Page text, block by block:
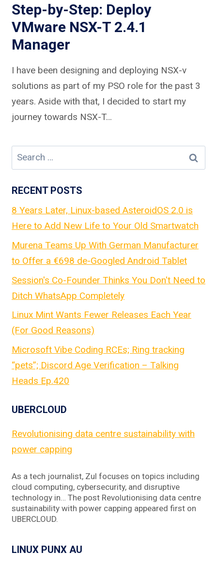
Step-by-Step: Deploy
VMware NSX-T 2.4.1
Manager
I have been designing and deploying NSX-v
solutions as part of my PSO role for the past 3
years. Aside with that, I decided to start my
journey towards NSX-T…
Search
for:
RECENT POSTS
8 Years Later, Linux-based AsteroidOS 2.0 is
Here to Add New Life to Your Old Smartwatch
Murena Teams Up With German Manufacturer
to Offer a €698 de-Googled Android Tablet
Session's Co-Founder Thinks You Don't Need to
Ditch WhatsApp Completely
Linux Mint Wants Fewer Releases Each Year
(For Good Reasons)
Microsoft Vibe Coding RCEs; Ring tracking
“pets”; Discord Age Verification – Talking
Heads Ep.420
UBERCLOUD
Revolutionising data centre sustainability with
power capping
As a tech journalist, Zul focuses on topics including
cloud computing, cybersecurity, and disruptive
technology in… The post Revolutionising data centre
sustainability with power capping appeared first on
UBERCLOUD.
LINUX PUNX AU